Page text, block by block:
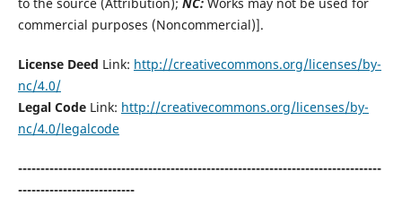
commercial purposes (Noncommercial)].
License Deed Link: http://creativecommons.org/licenses/by-
nc/4.0/
Legal CodeLink: http://creativecommons.org/licenses/by-
nc/4.0/legalcode
---------------------------------------------------------------------------------
--------------------------